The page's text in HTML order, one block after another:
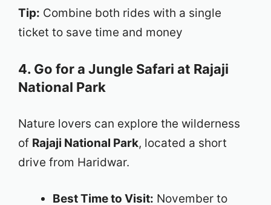
Tip: Combine both rides with a single
ticket to save time and money
4. Go for a Jungle Safari at Rajaji
National Park
Nature lovers can explore the wilderness
of Rajaji National Park, located a short
drive from Haridwar.
Best Time to Visit: November to